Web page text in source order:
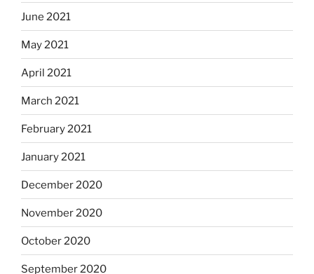
June 2021
May 2021
April 2021
March 2021
February 2021
January 2021
December 2020
November 2020
October 2020
September 2020